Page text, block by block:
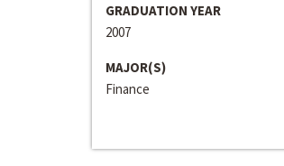
GRADUATION YEAR
2007
MAJOR(S)
Finance